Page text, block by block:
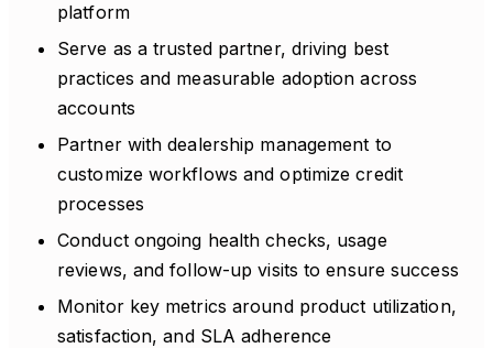
platform
Serve as a trusted partner, driving best
practices and measurable adoption across
accounts
Partner with dealership management to
customize workflows and optimize credit
processes
Conduct ongoing health checks, usage
reviews, and follow-up visits to ensure success
Monitor key metrics around product utilization,
satisfaction, and SLA adherence